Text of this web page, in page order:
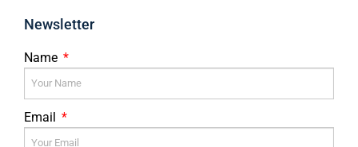
Newsletter
Name
Email